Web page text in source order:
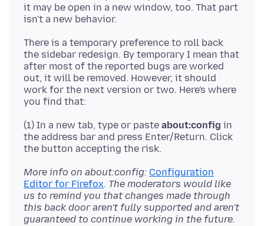
it may be open in a new window, too. That part
There is a temporary preference to roll back
the sidebar redesign. By temporary I mean that
after most of the reported bugs are worked
out, it will be removed. However, it should
work for the next version or two. Here's where
(1) In a new tab, type or paste about:config in
the address bar and press Enter/Return. Click
More info on about:config: Configuration
Editor for Firefox. The moderators would like
us to remind you that changes made through
this back door aren't fully supported and aren't
guaranteed to continue working in the future.